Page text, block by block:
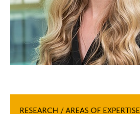
RESEARCH / AREAS OF EXPERTISE